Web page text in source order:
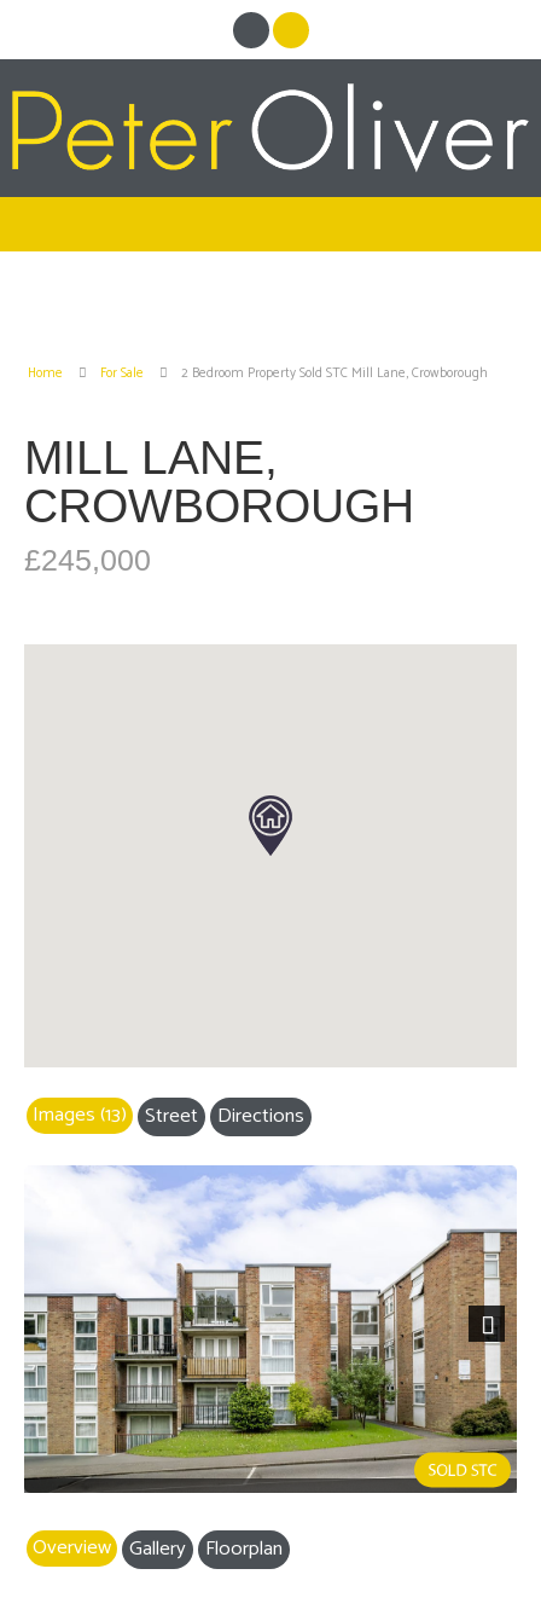
Home For Sale 2 Bedroom Property Sold STC Mill Lane, Crowborough
MILL LANE,
CROWBOROUGH
£245,000
Images (13) Street Directions
Next
Overview Gallery Floorplan